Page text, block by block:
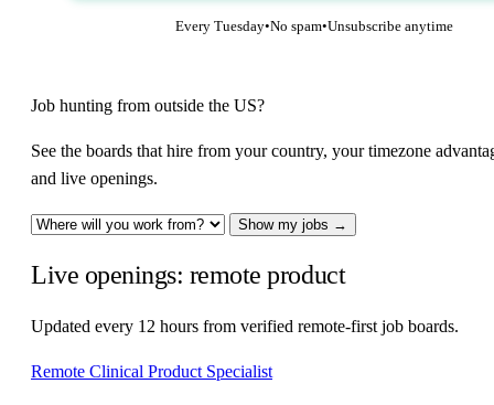
Every Tuesday•No spam•Unsubscribe anytime
Job hunting from outside the US?
See the boards that hire from your country, your timezone
and live openings.
Show my jobs →
Live openings: remote product
Updated every 12 hours from verified remote-first job boards.
Remote Clinical Product Specialist